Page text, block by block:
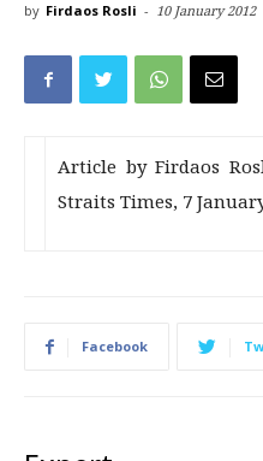
by Firdaos Rosli - 10 January 2012
Article by Firdaos
Straits Times, 7
Facebook